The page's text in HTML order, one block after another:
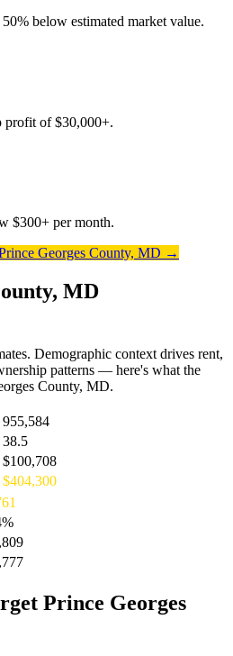
below estimated market value.
profit of $30,000+.
$300+ per month.
Georges County, MD →
MD
Demographic context drives rent,
patterns — here's what the
County, MD.
County, MD
955,584
38.5
$100,708
$404,300
Prince Georges